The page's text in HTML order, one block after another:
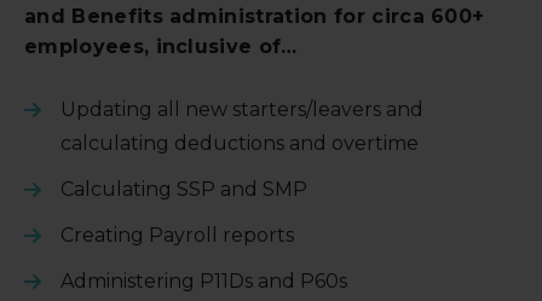
and Benefits administration for circa 600+
employees, inclusive of…
Updating all new starters/leavers and
calculating deductions and overtime
Calculating SSP and SMP
Creating Payroll reports
Administering P11Ds and P60s